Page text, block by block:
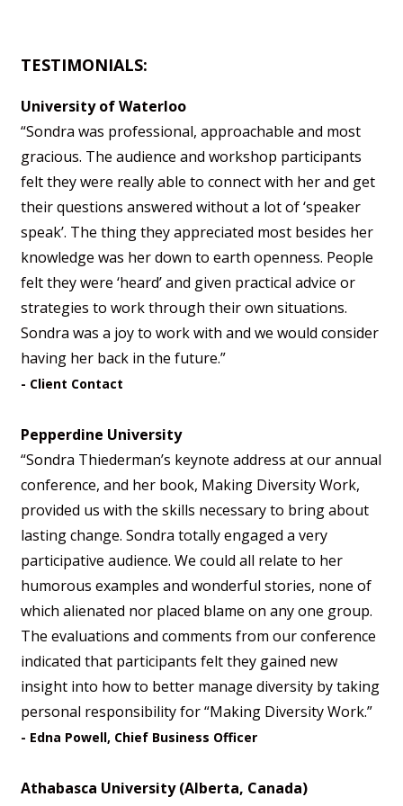
TESTIMONIALS:
University of Waterloo
“Sondra was professional, approachable and most
gracious. The audience and workshop participants
felt they were really able to connect with her and get
their questions answered without a lot of ‘speaker
speak’. The thing they appreciated most besides her
knowledge was her down to earth openness. People
felt they were ‘heard’ and given practical advice or
strategies to work through their own situations.
Sondra was a joy to work with and we would consider
having her back in the future.”
- Client Contact
Pepperdine University
“Sondra Thiederman’s keynote address at our annual
conference, and her book, Making Diversity Work,
provided us with the skills necessary to bring about
lasting change. Sondra totally engaged a very
participative audience. We could all relate to her
humorous examples and wonderful stories, none of
which alienated nor placed blame on any one group.
The evaluations and comments from our conference
indicated that participants felt they gained new
insight into how to better manage diversity by taking
personal responsibility for “Making Diversity Work.”
- Edna Powell, Chief Business Officer
Athabasca University (Alberta, Canada)